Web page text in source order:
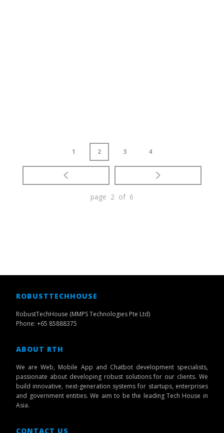
1 2 3 4
page 2 of 6
ROBUSTTECHHOUSE
RobustTechHouse (MMPS Technologies Pte Ltd)
Phone: +65 85888375
ABOUT RTH
We are Web, Mobile App and Chatbot development specialists,
passionate about developing robust solutions for our clients. We
build innovative, next-generation systems for startups, enterprises
and government entities. We aim to be the leading Tech House in
Asia.
CONTACT US